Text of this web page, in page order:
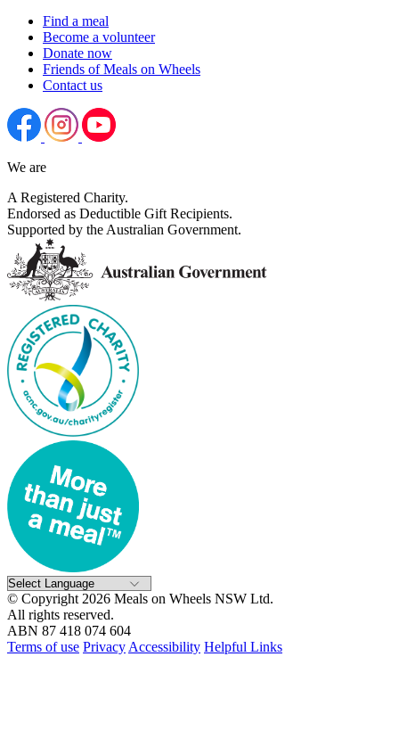
Find a meal
Become a volunteer
Donate now
Friends of Meals on Wheels
Contact us
We are
A Registered Charity.
Endorsed as Deductible Gift Recipients.
Supported by the Australian Government.
© Copyright 2026 Meals on Wheels NSW Ltd.
All rights reserved.
ABN 87 418 074 604
Terms of use Privacy Accessibility Helpful Links